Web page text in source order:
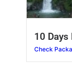
10
Check